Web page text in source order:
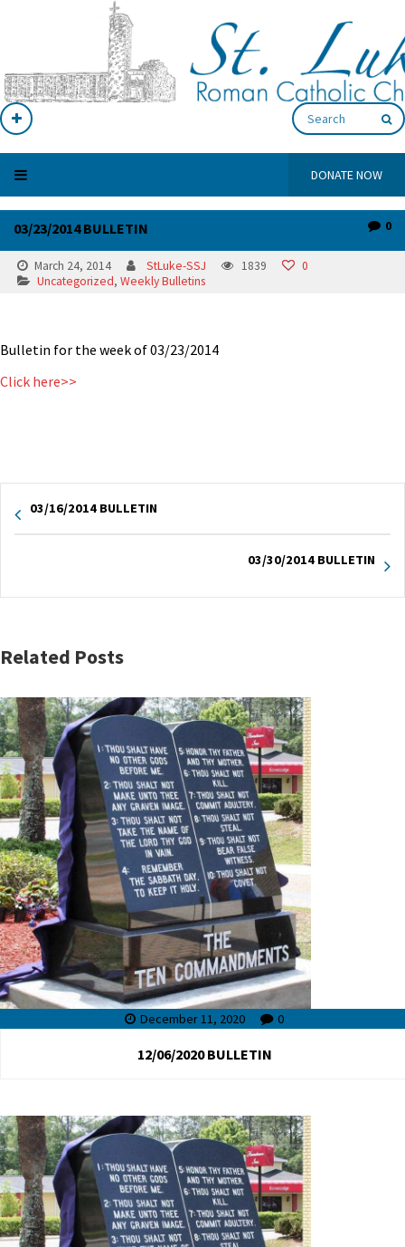
DONATE NOW
03/23/2014 BULLETIN 0
March 24, 2014 StLuke-SSJ 1839
0
Uncategorized, Weekly Bulletins
Bulletin for the week of 03/23/2014
Click here>>
03/16/2014 BULLETIN
03/30/2014 BULLETIN
Related Posts
December 11, 2020 0
12/06/2020 BULLETIN